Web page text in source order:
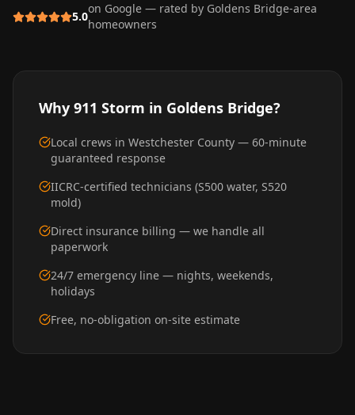
5.0
on Google — rated by Goldens Bridge-area
homeowners
Why 911 Storm in Goldens Bridge?
Local crews in Westchester County — 60-minute
guaranteed response
IICRC-certified technicians (S500 water, S520
mold)
Direct insurance billing — we handle all
paperwork
24/7 emergency line — nights, weekends,
holidays
Free, no-obligation on-site estimate